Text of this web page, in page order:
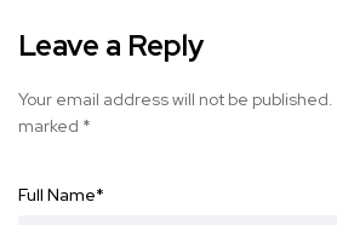
Leave a Reply
Your email address will not be published.
marked *
Full Name*